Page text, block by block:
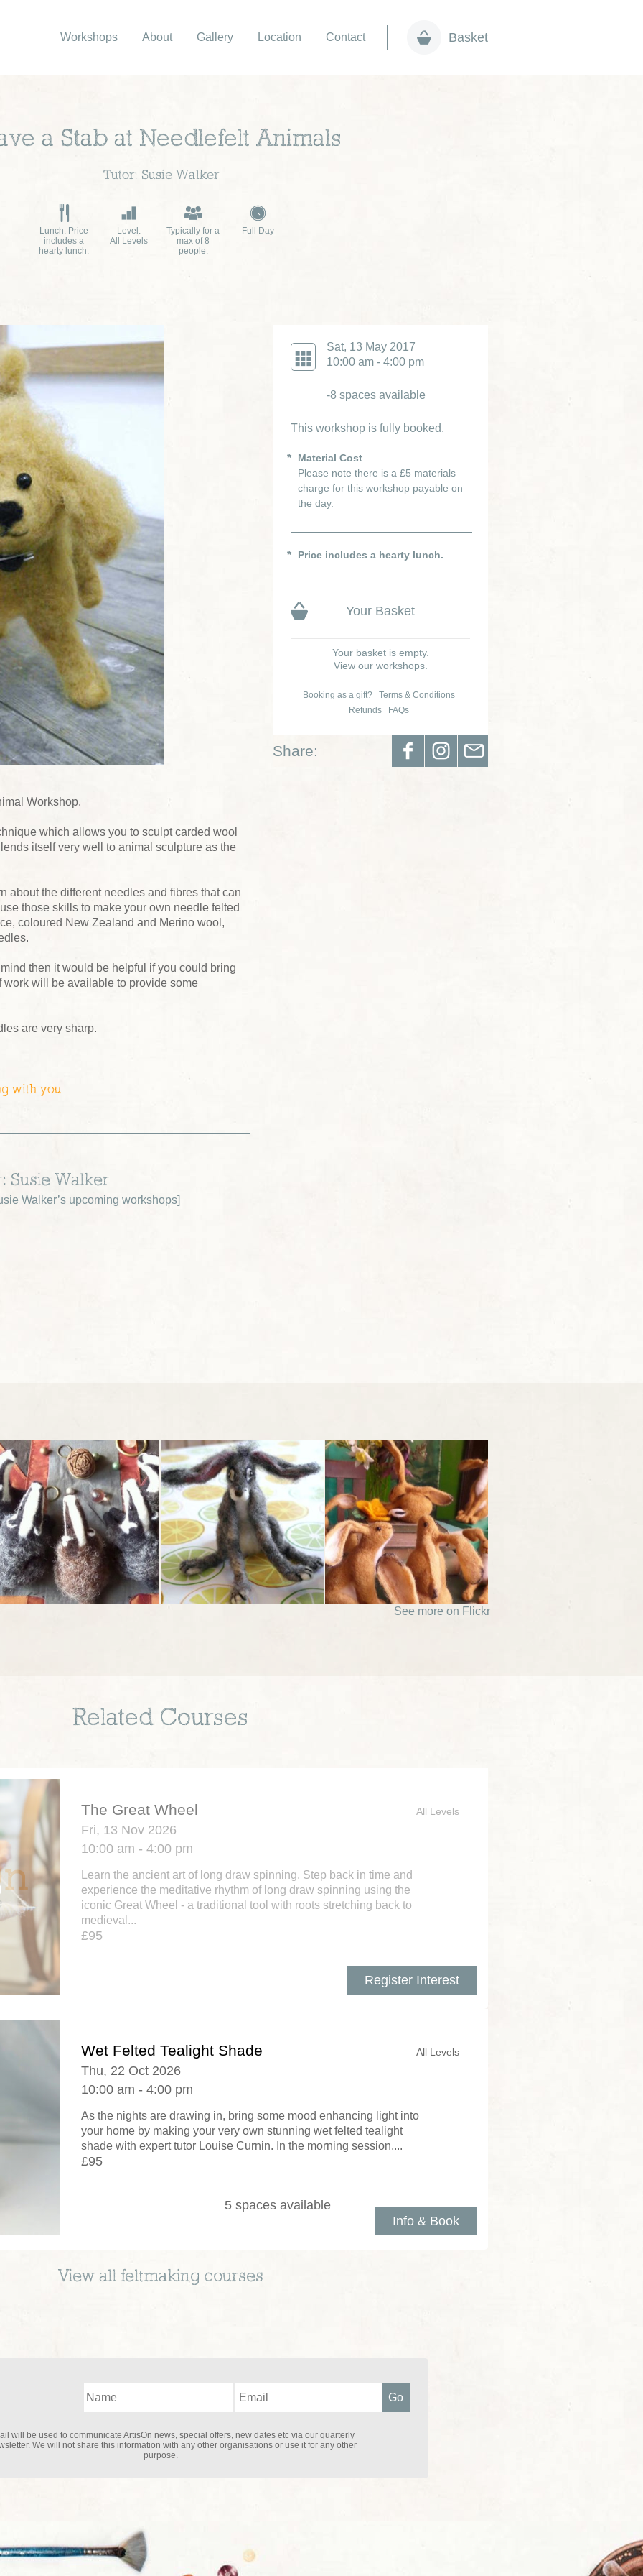
Workshops About Gallery Location Contact Basket
a Stab at Needlefelt Animals
Tutor: Susie Walker
Lunch: Price
includes a
hearty lunch.
Level:
All Levels
Typically for a
max of 8
people.
Full Day
Sat, 13 May 2017
10:00 am - 4:00 pm
-8 spaces available
This workshop is fully booked.
Material Cost
Please note there is a £5 materials
charge for this workshop payable on
the day.
Price includes a hearty lunch.
Your Basket
Your basket is empty.
View our workshops.
Booking as a gift?
Terms & Conditions
Refunds
FAQs
Share:
Workshop.
which allows you to sculpt carded wool
itself very well to animal sculpture as the
about the different needles and fibres that can
those skills to make your own needle felted
coloured New Zealand and Merino wool,
then it would be helpful if you could bring
will be available to provide some
are very sharp.
with you
Susie Walker
Walker’s upcoming workshops]
See more on Flickr
Related Courses
The Great Wheel
Fri, 13 Nov 2026
10:00 am - 4:00 pm
Learn the ancient art of long draw spinning. Step back in time and
experience the meditative rhythm of long draw spinning using the
iconic Great Wheel - a traditional tool with roots stretching back to
medieval...
£95
Register Interest
All Levels
Wet Felted Tealight Shade
Thu, 22 Oct 2026
10:00 am - 4:00 pm
As the nights are drawing in, bring some mood enhancing light into
your home by making your very own stunning wet felted tealight
shade with expert tutor Louise Curnin. In the morning session,...
£95
Info & Book
All Levels
5 spaces available
View all feltmaking courses
will be used to communicate ArtisOn news, special offers, new dates etc via our quarterly
We will not share this information with any other organisations or use it for any other
purpose.